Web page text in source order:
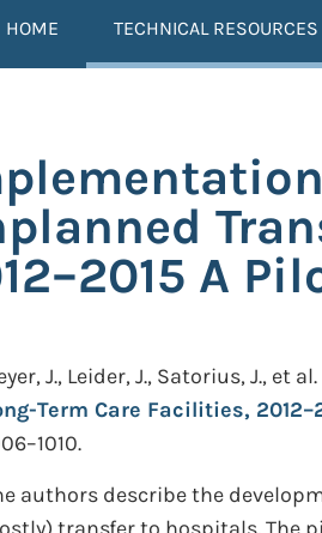
HOME TECHNICAL RESOURCES
A
J., Leider, J., Satorius, J., et al.
Term Care Facilities,
authors describe the